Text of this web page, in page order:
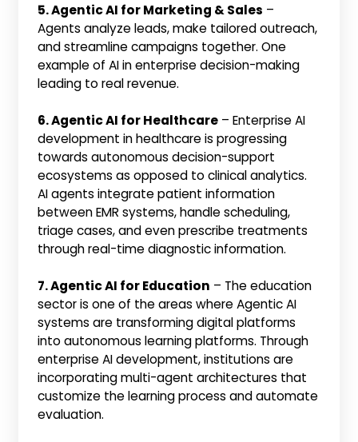
5. Agentic AI for Marketing & Sales –
Agents analyze leads, make tailored outreach,
and streamline campaigns together. One
example of AI in enterprise decision-making
leading to real revenue.
6. Agentic AI for Healthcare – Enterprise AI
development in healthcare is progressing
towards autonomous decision-support
ecosystems as opposed to clinical analytics.
AI agents integrate patient information
between EMR systems, handle scheduling,
triage cases, and even prescribe treatments
through real-time diagnostic information.
7. Agentic AI for Education – The education
sector is one of the areas where Agentic AI
systems are transforming digital platforms
into autonomous learning platforms. Through
enterprise AI development, institutions are
incorporating multi-agent architectures that
customize the learning process and automate
evaluation.